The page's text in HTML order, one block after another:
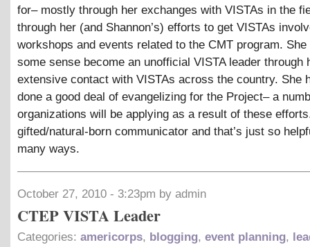
for– mostly through her exchanges with VISTAs in the
through her (and Shannon’s) efforts to get VISTAs
workshops and events related to the CMT program. She
some sense become an unofficial VISTA leader through
extensive contact with VISTAs across the country. She
done a good deal of evangelizing for the Project– a
organizations will be applying as a result of these
gifted/natural-born communicator and that’s just so
many ways.
October 27, 2010 - 3:23pm by admin
CTEP VISTA Leader
Categories: americorps, blogging, event planning,